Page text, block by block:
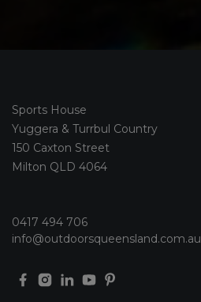
Sports House
Yuggera & Turrbul Country
150 Caxton Street
Milton QLD 4064
0417 494 706
info@outdoorsqueensland.com.au